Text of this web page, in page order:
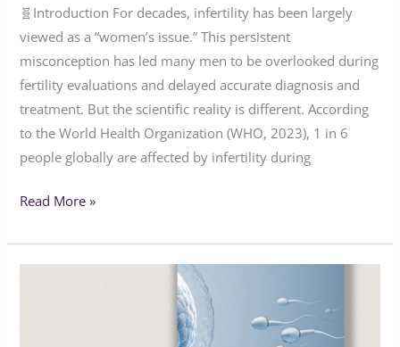
🧬Introduction For decades, infertility has been largely
viewed as a “women’s issue.” This persistent
misconception has led many men to be overlooked during
fertility evaluations and delayed accurate diagnosis and
treatment. But the scientific reality is different. According
to the World Health Organization (WHO, 2023), 1 in 6
people globally are affected by infertility during
Read More »